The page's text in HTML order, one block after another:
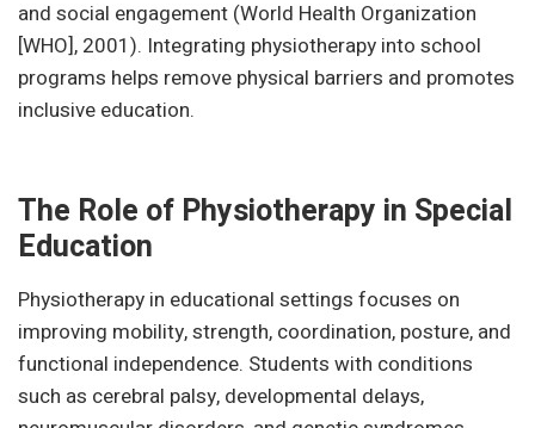
and social engagement (World Health Organization
[WHO], 2001). Integrating physiotherapy into school
programs helps remove physical barriers and promotes
inclusive education.
The Role of Physiotherapy in Special
Education
Physiotherapy in educational settings focuses on
improving mobility, strength, coordination, posture, and
functional independence. Students with conditions
such as cerebral palsy, developmental delays,